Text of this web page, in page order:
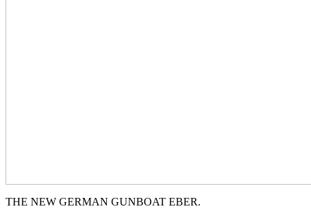
THE NEW GERMAN GUNBOAT EBER.